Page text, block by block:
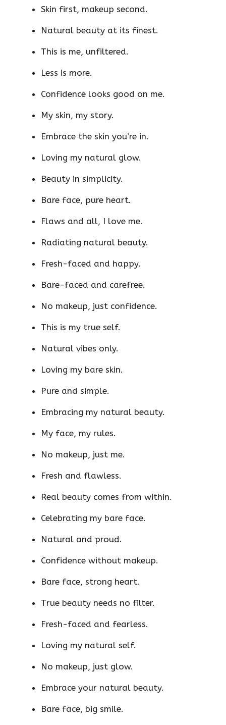
Skin first, makeup second.
Natural beauty at its finest.
This is me, unfiltered.
Less is more.
Confidence looks good on me.
My skin, my story.
Embrace the skin you’re in.
Loving my natural glow.
Beauty in simplicity.
Bare face, pure heart.
Flaws and all, I love me.
Radiating natural beauty.
Fresh-faced and happy.
Bare-faced and carefree.
No makeup, just confidence.
This is my true self.
Natural vibes only.
Loving my bare skin.
Pure and simple.
Embracing my natural beauty.
My face, my rules.
No makeup, just me.
Fresh and flawless.
Real beauty comes from within.
Celebrating my bare face.
Natural and proud.
Confidence without makeup.
Bare face, strong heart.
True beauty needs no filter.
Fresh-faced and fearless.
Loving my natural self.
No makeup, just glow.
Embrace your natural beauty.
Bare face, big smile.